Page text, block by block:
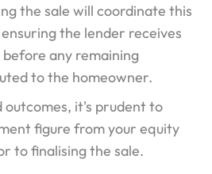
the sale will coordinate this
the lender receives
any remaining
to the homeowner.
outcomes, it's prudent to
figure from your equity
to finalising the sale.